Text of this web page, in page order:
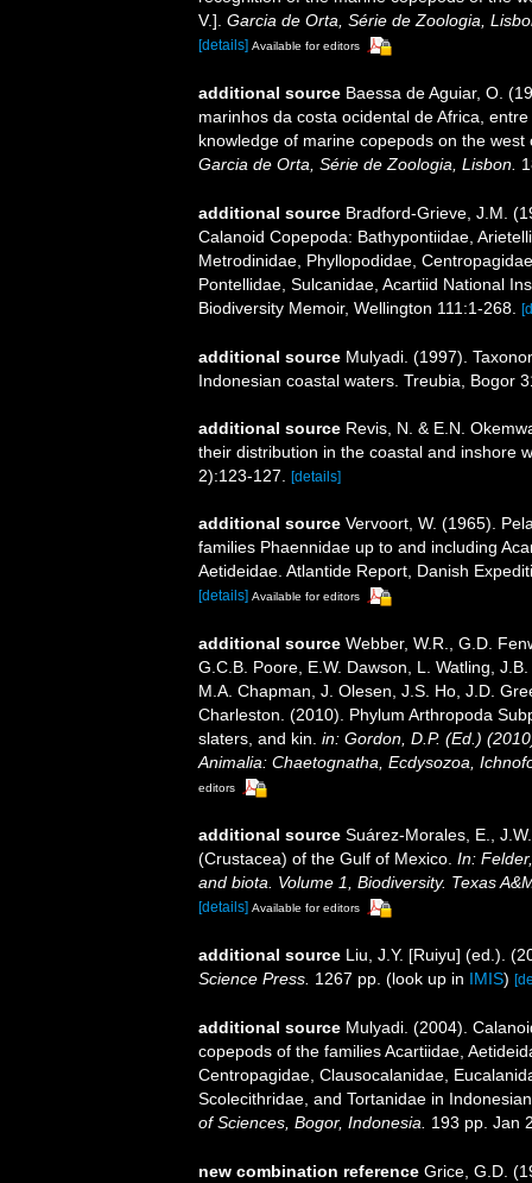
V.]. Garcia de Orta, Série de Zoologia,
[details] Available for editors
additional source Baessa de Aguiar, O.
marinhos da costa ocidental de Africa,
knowledge of marine copepods on the
Garcia de Orta, Série de Zoologia, Lisbon.
additional source Bradford-Grieve, J.M.
Calanoid Copepoda: Bathypontiidae,
Metrodinidae, Phyllopodidae,
Pontellidae, Sulcanidae, Acartiid National
Biodiversity Memoir, Wellington 111:1-268.
additional source Mulyadi. (1997).
Indonesian coastal waters. Treubia, Bogor
additional source Revis, N. & E.N.
their distribution in the coastal and inshore
2):123-127. [details]
additional source Vervoort, W. (1965).
families Phaennidae up to and including
Aetideidae. Atlantide Report, Danish
[details] Available for editors
additional source Webber, W.R., G.D.
G.C.B. Poore, E.W. Dawson, L. Watling,
M.A. Chapman, J. Olesen, J.S. Ho, J.D.
Charleston. (2010). Phylum Arthropoda
slaters, and kin. in: Gordon, D.P. (Ed.)
Animalia: Chaetognatha, Ecdysozoa,
editors
additional source Suárez-Morales, E.,
(Crustacea) of the Gulf of Mexico. In:
and biota. Volume 1, Biodiversity. Texas
[details] Available for editors
additional source Liu, J.Y. [Ruiyu] (ed.).
Science Press. 1267 pp. (look up in IMIS)
additional source Mulyadi. (2004).
copepods of the families Acartiidae,
Centropagidae, Clausocalanidae,
Scolecithridae, and Tortanidae in
of Sciences, Bogor, Indonesia.
193 pp. Jan
new combination reference Grice, G.D.